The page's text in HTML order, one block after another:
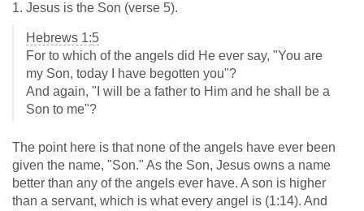
1. Jesus is the Son (verse 5).
Hebrews 1:5
For to which of the angels did He ever say, "You are
my Son, today I have begotten you"?
And again, "I will be a father to Him and he shall be a
Son to me"?
The point here is that none of the angels have ever been
given the name, "Son." As the Son, Jesus owns a name
better than any of the angels ever have. A son is higher
than a servant, which is what every angel is (1:14). And